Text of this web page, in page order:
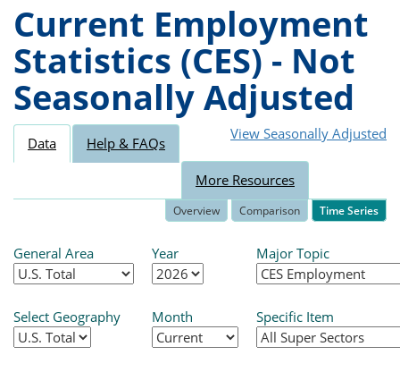
Current Employment
Statistics (CES) - Not
Seasonally Adjusted
View Seasonally Adjusted
Data Help & FAQs
More Resources
Overview Comparison Time Series
General Area
Select Geography
Year
Month
Major Topic
Specific Item